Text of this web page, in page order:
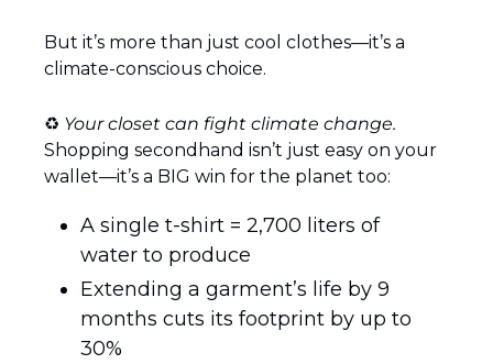
But it’s more than just cool clothes—it’s a
climate-conscious choice.
♻️
Shopping secondhand isn’t just easy on your
wallet—it’s a BIG win for the planet too:
A single t-shirt = 2,700 liters of
water to produce
Extending a garment’s life by 9
months cuts its footprint by up to
30%